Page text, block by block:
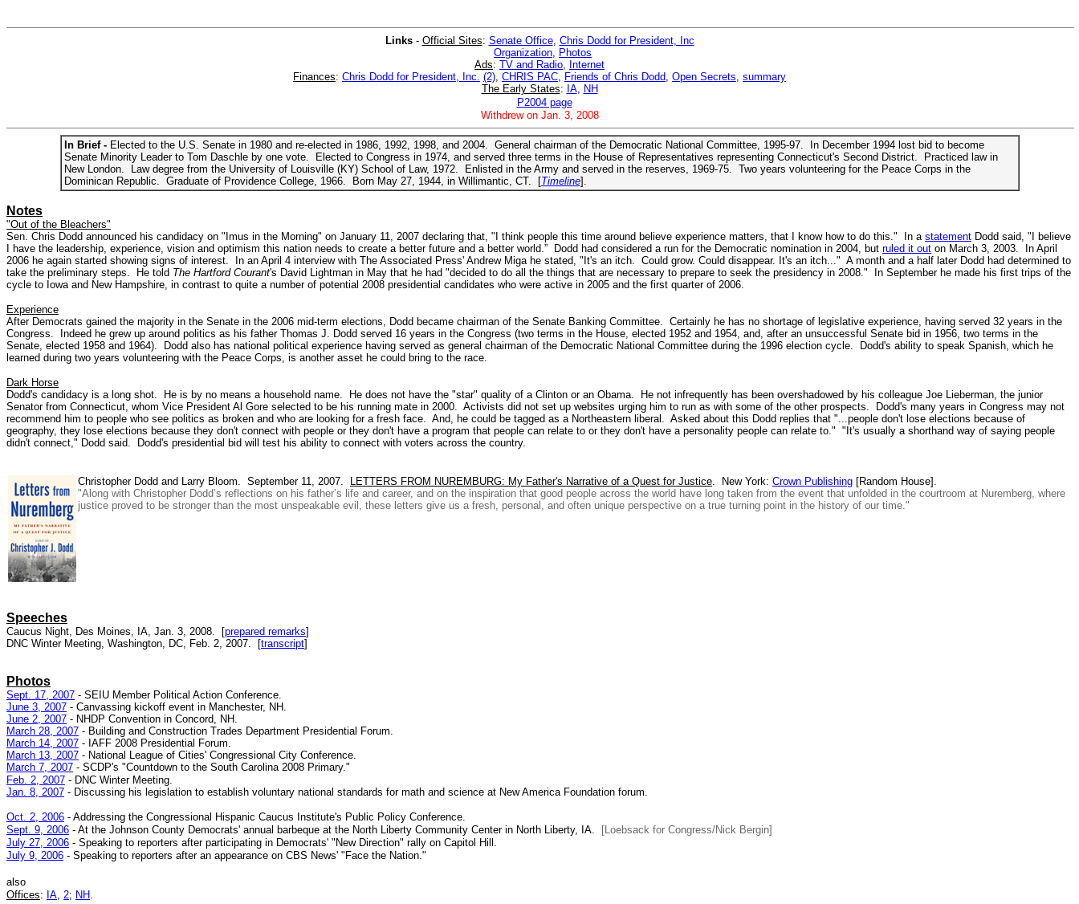
Links - Official Sites: Senate Office, Chris Dodd for President, Inc
Organization, Photos
Ads: TV and Radio, Internet
Finances: Chris Dodd for President, Inc. (2), CHRIS PAC, Friends of Chris Dodd, Open Secrets, summary
The Early States: IA, NH
P2004 page
Withdrew on Jan. 3, 2008
In Brief -Elected to the U.S. Senate in 1980 and re-elected in 1986, 1992, 1998, and 2004. General chairman of the Democratic National Committee, 1995-97. In December 1994 lost bid to become
Senate Minority Leader to Tom Daschle by one vote. Elected to Congress in 1974, and served three terms in the House of Representatives representing Connecticut's Second District. Practiced law in
New London. Law degree from the University of Louisville (KY) School of Law, 1972. Enlisted in the Army and served in the reserves, 1969-75. Two years volunteering for the Peace Corps in the
Dominican Republic. Graduate of Providence College, 1966. Born May 27, 1944, in Willimantic, CT. [Timeline].
Notes
"Out of the Bleachers"
Sen. Chris Dodd announced his candidacy on "Imus in the Morning" on January 11, 2007 declaring that, "I think people this time around believe experience matters, that I know how to do this." In a statement Dodd said, "I believe
I have the leadership, experience, vision and optimism this nation needs to create a better future and a better world.” Dodd had considered a run for the Democratic nomination in 2004, but ruled it out on March 3, 2003. In April
2006 he again started showing signs of interest. In an April 4 interview with The Associated Press' Andrew Miga he stated, "It's an itch. Could grow. Could disappear. It's an itch..." A month and a half later Dodd had determined to
take the preliminary steps. He told The Hartford Courant's David Lightman in May that he had "decided to do all the things that are necessary to prepare to seek the presidency in 2008." In September he made his first trips of the
cycle to Iowa and New Hampshire, in contrast to quite a number of potential 2008 presidential candidates who were active in 2005 and the first quarter of 2006.
Experience
After Democrats gained the majority in the Senate in the 2006 mid-term elections, Dodd became chairman of the Senate Banking Committee. Certainly he has no shortage of legislative experience, having served 32 years in the
Congress. Indeed he grew up around politics as his father Thomas J. Dodd served 16 years in the Congress (two terms in the House, elected 1952 and 1954, and, after an unsuccessful Senate bid in 1956, two terms in the
Senate, elected 1958 and 1964). Dodd also has national political experience having served as general chairman of the Democratic National Committee during the 1996 election cycle. Dodd's ability to speak Spanish, which he
learned during two years volunteering with the Peace Corps, is another asset he could bring to the race.
Dark Horse
Dodd's candidacy is a long shot. He is by no means a household name. He does not have the "star" quality of a Clinton or an Obama. He not infrequently has been overshadowed by his colleague Joe Lieberman, the junior
Senator from Connecticut, whom Vice President Al Gore selected to be his running mate in 2000. Activists did not set up websites urging him to run as with some of the other prospects. Dodd's many years in Congress may not
recommend him to people who see politics as broken and who are looking for a fresh face. And, he could be tagged as a Northeastern liberal. Asked about this Dodd replies that "...people don't lose elections because of
geography, they lose elections because they don't connect with people or they don't have a program that people can relate to or they don't have a personality people can relate to." "It's usually a shorthand way of saying people
didn't connect," Dodd said. Dodd's presidential bid will test his ability to connect with voters across the country.
Christopher Dodd and Larry Bloom. September 11, 2007. LETTERS FROM NUREMBURG: My Father's Narrative of a Quest for Justice. New York: Crown Publishing [Random House].
"Along with Christopher Dodd’s reflections on his father’s life and career, and on the inspiration that good people across the world have long taken from the event that unfolded in the courtroom at Nuremberg, where
justice proved to be stronger than the most unspeakable evil, these letters give us a fresh, personal, and often unique perspective on a true turning point in the history of our time."
Speeches
Caucus Night, Des Moines, IA, Jan. 3, 2008. [prepared remarks]
DNC Winter Meeting, Washington, DC, Feb. 2, 2007. [transcript]
Photos
Sept. 17, 2007 - SEIU Member Political Action Conference.
June 3, 2007 - Canvassing kickoff event in Manchester, NH.
June 2, 2007 - NHDP Convention in Concord, NH.
March 28, 2007 - Building and Construction Trades Department Presidential Forum.
March 14, 2007 - IAFF 2008 Presidential Forum.
March 13, 2007 - National League of Cities' Congressional City Conference.
March 7, 2007 - SCDP's "Countdown to the South Carolina 2008 Primary."
Feb. 2, 2007 - DNC Winter Meeting.
Jan. 8, 2007 - Discussing his legislation to establish voluntary national standards for math and science at New America Foundation forum.
Oct. 2, 2006 - Addressing the Congressional Hispanic Caucus Institute's Public Policy Conference.
Sept. 9, 2006 - At the Johnson County Democrats' annual barbeque at the North Liberty Community Center in North Liberty, IA.
[Loebsack for Congress/Nick Bergin]
July 27, 2006 - Speaking to reporters after participating in Democrats' "New Direction" rally on Capitol Hill.
July 9, 2006 - Speaking to reporters after an appearance on CBS News' "Face the Nation."
also
Offices: IA, 2; NH.